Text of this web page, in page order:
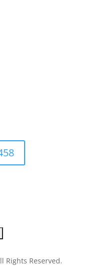
Rights Reserved.